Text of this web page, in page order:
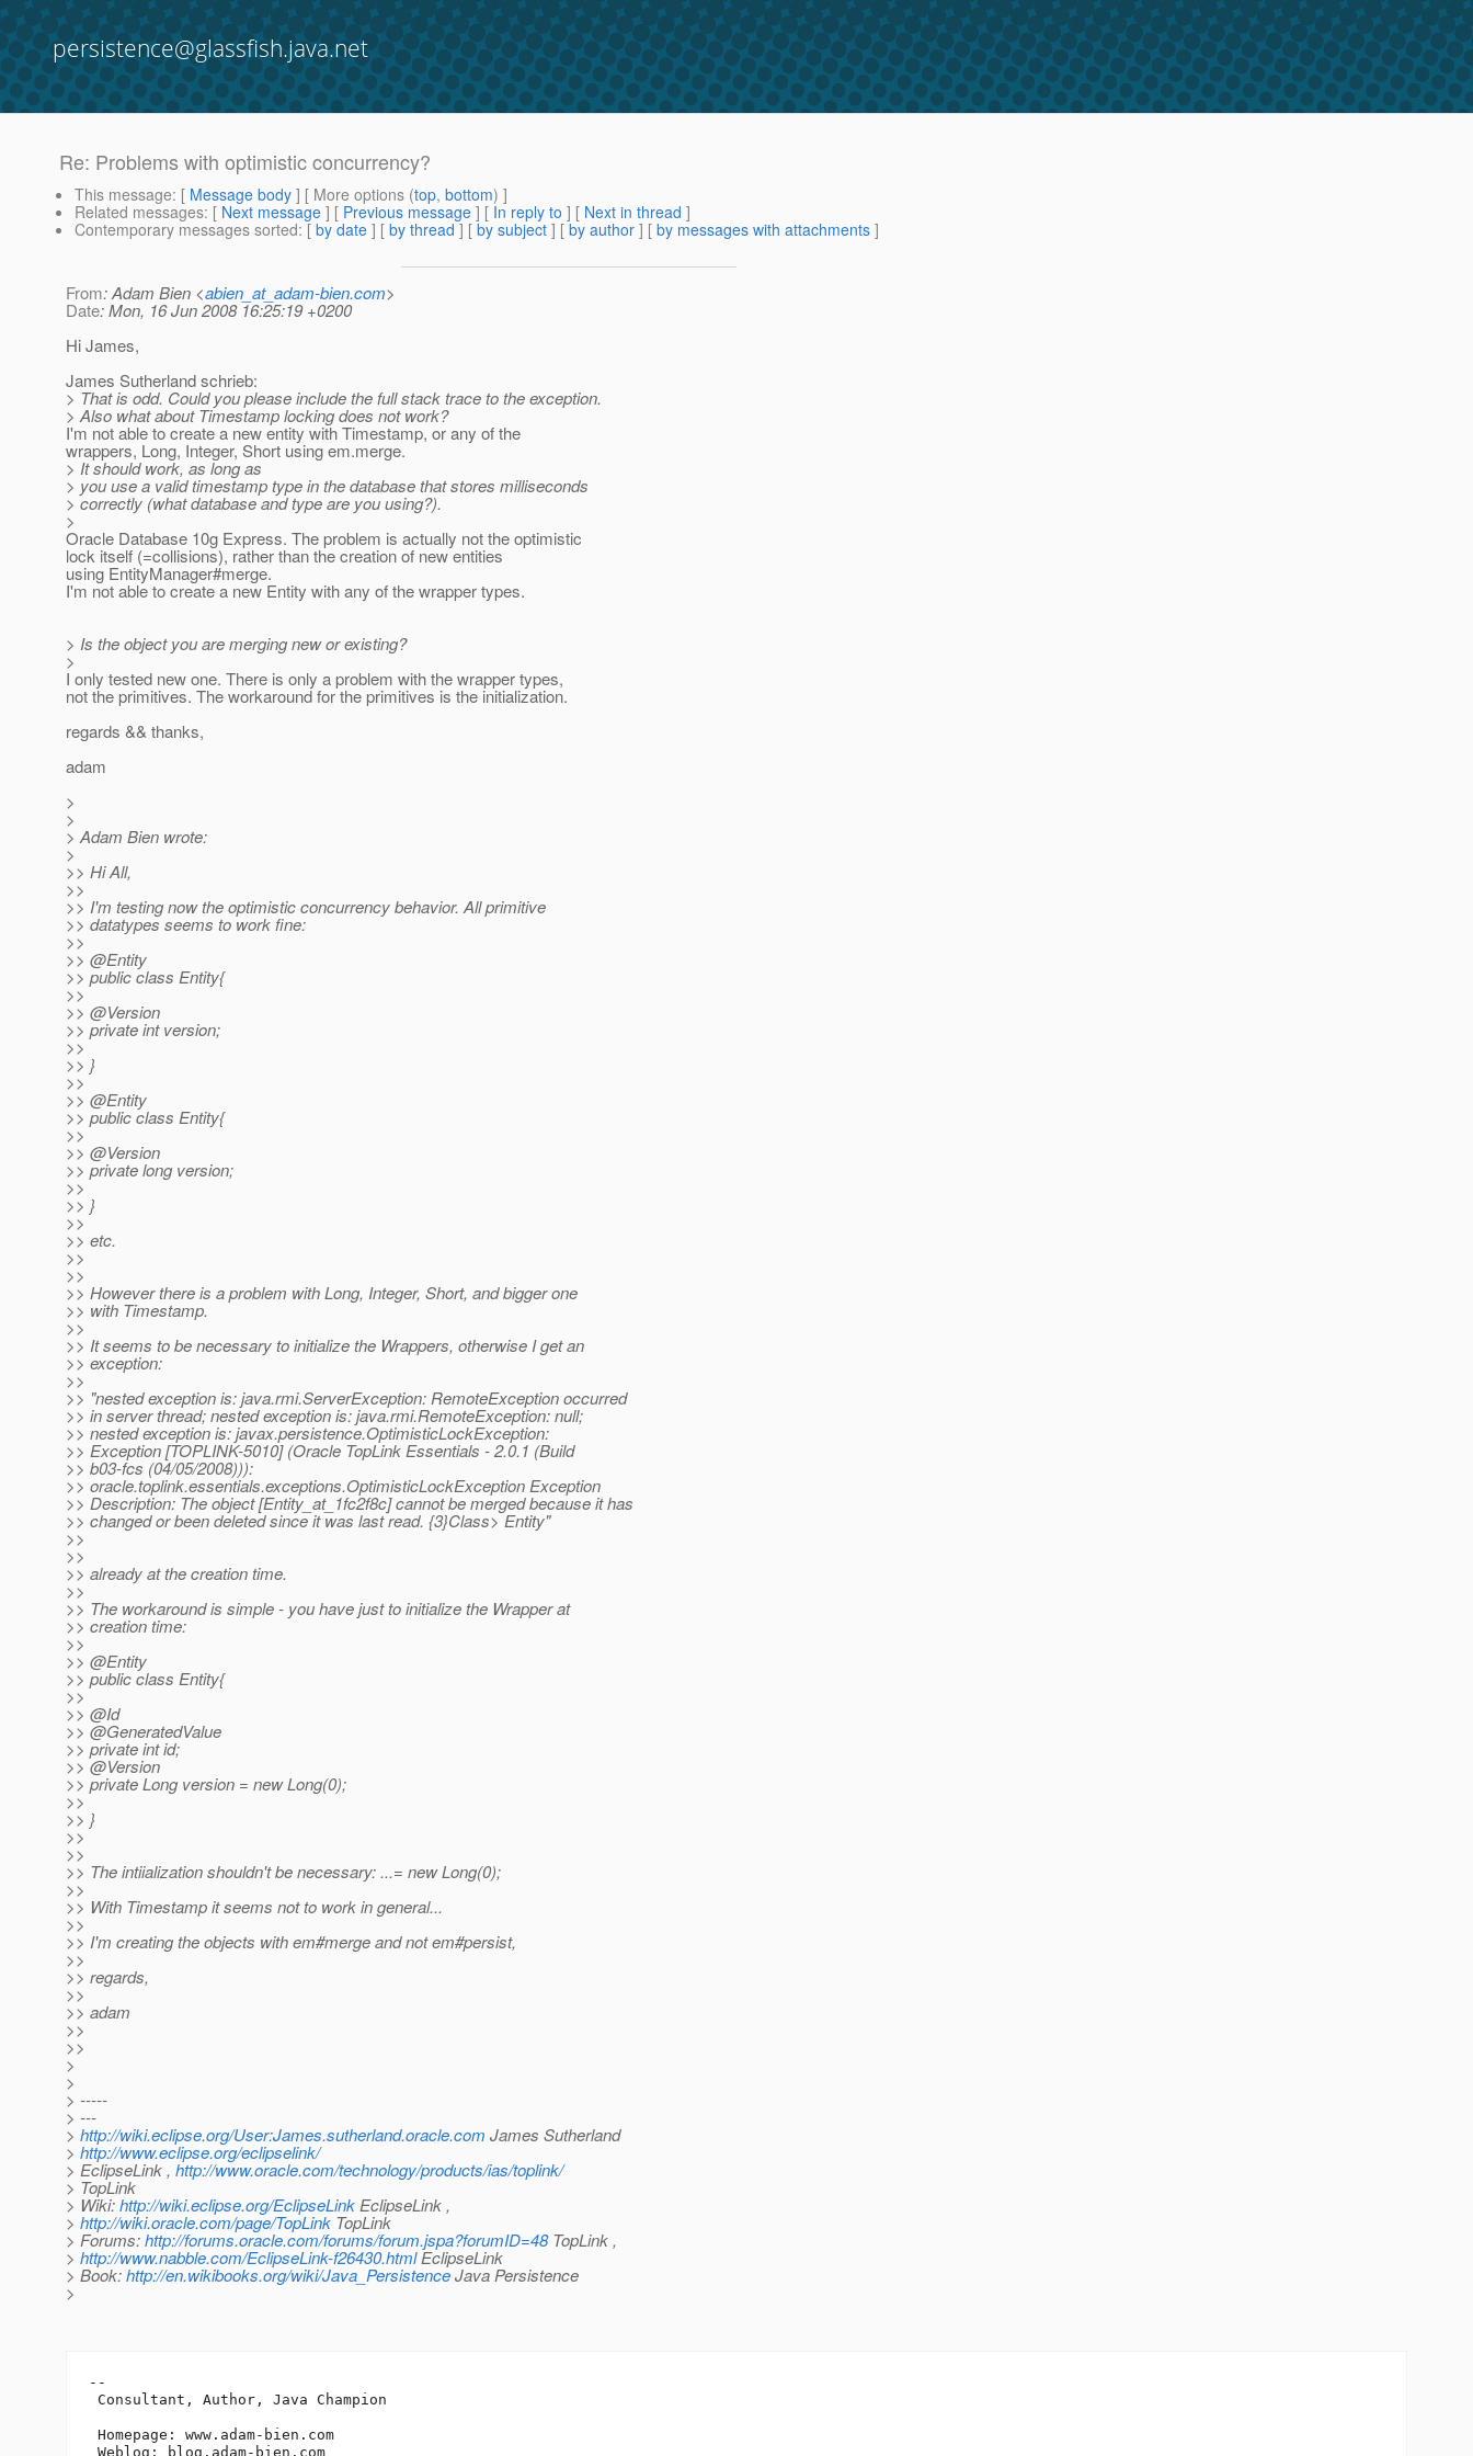
persistence@glassfish.java.net
Re: Problems with optimistic concurrency?
This message: [ Message body ] [ More options (top, bottom) ]
Related messages: [ Next message ] [ Previous message ] [ In reply to ] [ Next in thread ]
Contemporary messages sorted: [ by date ] [ by thread ] [ by subject ] [ by author ] [ by messages with attachments ]
From: Adam Bien <abien_at_adam-bien.com>
Date: Mon, 16 Jun 2008 16:25:19 +0200
Hi James,
James Sutherland schrieb:
> That is odd. Could you please include the full stack trace to the exception.
> Also what about Timestamp locking does not work?
I'm not able to create a new entity with Timestamp, or any of the
wrappers, Long, Integer, Short using em.merge.
> It should work, as long as
> you use a valid timestamp type in the database that stores milliseconds
> correctly (what database and type are you using?).
>
Oracle Database 10g Express. The problem is actually not the optimistic
lock itself (=collisions), rather than the creation of new entities
using EntityManager#merge.
I'm not able to create a new Entity with any of the wrapper types.
> Is the object you are merging new or existing?
>
I only tested new one. There is only a problem with the wrapper types,
not the primitives. The workaround for the primitives is the initialization.
regards && thanks,
adam
>
>
> Adam Bien wrote:
>
>> Hi All,
>>
>> I'm testing now the optimistic concurrency behavior. All primitive
>> datatypes seems to work fine:
>>
>> @Entity
>> public class Entity{
>>
>> @Version
>> private int version;
>>
>> }
>>
>> @Entity
>> public class Entity{
>>
>> @Version
>> private long version;
>>
>> }
>>
>> etc.
>>
>>
>> However there is a problem with Long, Integer, Short, and bigger one
>> with Timestamp.
>>
>> It seems to be necessary to initialize the Wrappers, otherwise I get an
>> exception:
>>
>> "nested exception is: java.rmi.ServerException: RemoteException occurred
>> in server thread; nested exception is: java.rmi.RemoteException: null;
>> nested exception is: javax.persistence.OptimisticLockException:
>> Exception [TOPLINK-5010] (Oracle TopLink Essentials - 2.0.1 (Build
>> b03-fcs (04/05/2008))):
>> oracle.toplink.essentials.exceptions.OptimisticLockException Exception
>> Description: The object [Entity_at_1fc2f8c] cannot be merged because it has
>> changed or been deleted since it was last read. {3}Class> Entity"
>>
>>
>> already at the creation time.
>>
>> The workaround is simple - you have just to initialize the Wrapper at
>> creation time:
>>
>> @Entity
>> public class Entity{
>>
>> @Id
>> @GeneratedValue
>> private int id;
>> @Version
>> private Long version = new Long(0);
>>
>> }
>>
>>
>> The intiialization shouldn't be necessary: ...= new Long(0);
>>
>> With Timestamp it seems not to work in general...
>>
>> I'm creating the objects with em#merge and not em#persist,
>>
>> regards,
>>
>> adam
>>
>>
>
>
> -----
> ---
> http://wiki.eclipse.org/User:James.sutherland.oracle.com James Sutherland
> http://www.eclipse.org/eclipselink/
> EclipseLink , http://www.oracle.com/technology/products/ias/toplink/
> TopLink
> Wiki:http://wiki.eclipse.org/EclipseLink EclipseLink ,
> http://wiki.oracle.com/page/TopLink TopLink
> Forums:http://forums.oracle.com/forums/forum.jspa?forumID=48TopLink ,
> http://www.nabble.com/EclipseLink-f26430.htmlEclipseLink
> Book:http://en.wikibooks.org/wiki/Java_PersistenceJava Persistence
>
--
Consultant, Author, Java Champion
Homepage: www.adam-bien.com
Weblog: blog.adam-bien.com